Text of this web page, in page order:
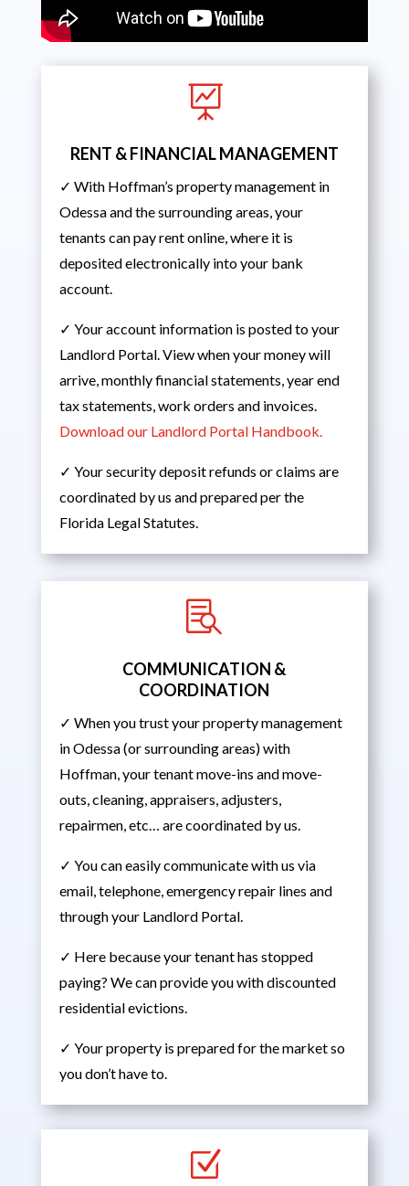

RENT & FINANCIAL MANAGEMENT
✓ With Hoffman’s property management in
Odessa and the surrounding areas, your
tenants can pay rent online, where it is
deposited electronically into your bank
account.
✓ Your account information is posted to your
Landlord Portal. View when your money will
arrive, monthly financial statements, year end
tax statements, work orders and invoices.
Download our Landlord Portal Handbook.
✓ Your security deposit refunds or claims are
coordinated by us and prepared per the
Florida Legal Statutes.

COMMUNICATION &
COORDINATION
✓ When you trust your property management
in Odessa (or surrounding areas) with
Hoffman, your tenant move-ins and move-
outs, cleaning, appraisers, adjusters,
repairmen, etc… are coordinated by us.
✓ You can easily communicate with us via
email, telephone, emergency repair lines and
through your Landlord Portal.
✓ Here because your tenant has stopped
paying? We can provide you with discounted
residential evictions.
✓ Your property is prepared for the market so
you don’t have to.
Z